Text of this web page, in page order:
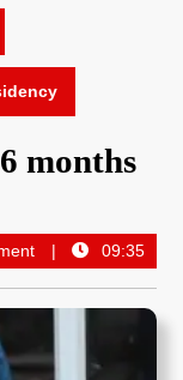
months
09:35